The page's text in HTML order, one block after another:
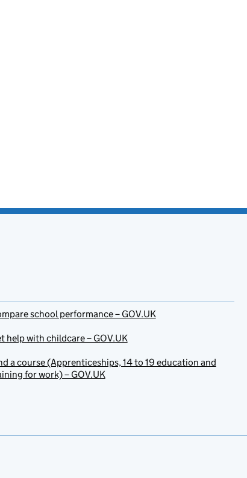
school performance – GOV.UK
help with childcare – GOV.UK
a course (Apprenticeships, 14 to 19 education and
for work) – GOV.UK